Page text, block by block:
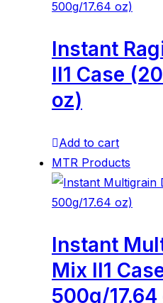
Instant
ll1 Case
oz)
Add to cart
MTR Products
Instant
Mix ll1
500g/17.64